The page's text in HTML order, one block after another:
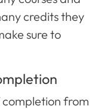
credits they
sure to
from